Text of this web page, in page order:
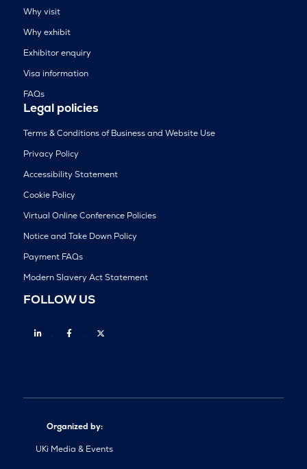
Why visit
Why exhibit
Exhibitor enquiry
Visa information
FAQs
Legal policies
Terms & Conditions of Business and Website Use
Privacy Policy
Accessibility Statement
Cookie Policy
Virtual Online Conference Policies
Notice and Take Down Policy
Payment FAQs
Modern Slavery Act Statement
FOLLOW US
Linkedin Facebook
Organized by:
UKi Media & Events